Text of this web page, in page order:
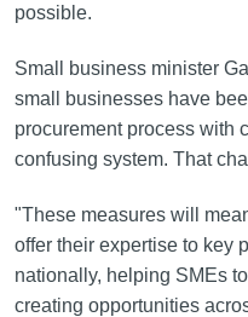
possible.
Small business minister
small businesses have
procurement process with
confusing system. That
"These measures will
offer their expertise to key
nationally, helping SMEs
creating opportunities